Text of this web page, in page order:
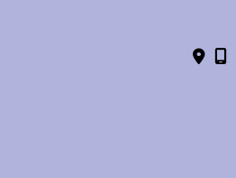
Clinic Cosmetic Surgery |